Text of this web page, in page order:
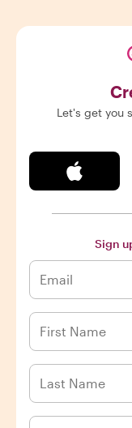
Let's get you
Sign